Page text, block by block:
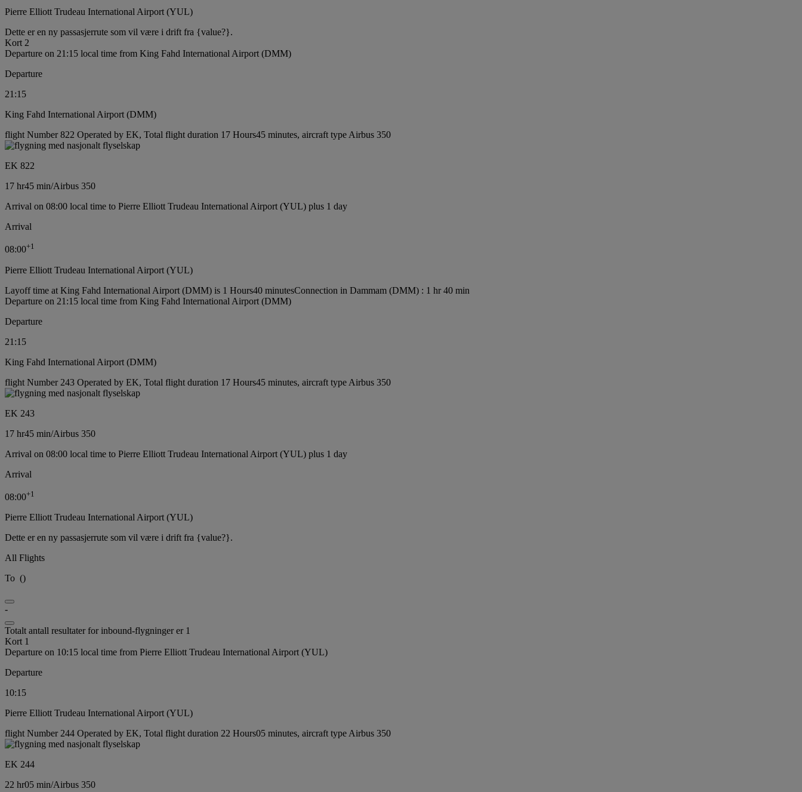
Pierre Elliott Trudeau International Airport (YUL)
Dette er en ny passasjerrute som vil være i drift fra {value?}.
Kort 2
Departure on 21:15 local time from King Fahd International Airport (DMM)
Departure
21:15
King Fahd International Airport (DMM)
flight Number 822 Operated by EK, Total flight duration 17 Hours45 minutes, aircraft type Airbus 350
EK 822
17 hr45 min/Airbus 350
Arrival on 08:00 local time to Pierre Elliott Trudeau International Airport (YUL) plus 1 day
Arrival
08:00+1
Pierre Elliott Trudeau International Airport (YUL)
Layoff time at King Fahd International Airport (DMM) is 1 Hours40 minutesConnection in Dammam (DMM) : 1 hr 40 min
Departure on 21:15 local time from King Fahd International Airport (DMM)
Departure
21:15
King Fahd International Airport (DMM)
flight Number 243 Operated by EK, Total flight duration 17 Hours45 minutes, aircraft type Airbus 350
EK 243
17 hr45 min/Airbus 350
Arrival on 08:00 local time to Pierre Elliott Trudeau International Airport (YUL) plus 1 day
Arrival
08:00+1
Pierre Elliott Trudeau International Airport (YUL)
Dette er en ny passasjerrute som vil være i drift fra {value?}.
All Flights
To ()
-
Totalt antall resultater for inbound-flygninger er 1
Kort 1
Departure on 10:15 local time from Pierre Elliott Trudeau International Airport (YUL)
Departure
10:15
Pierre Elliott Trudeau International Airport (YUL)
flight Number 244 Operated by EK, Total flight duration 22 Hours05 minutes, aircraft type Airbus 350
EK 244
22 hr05 min/Airbus 350